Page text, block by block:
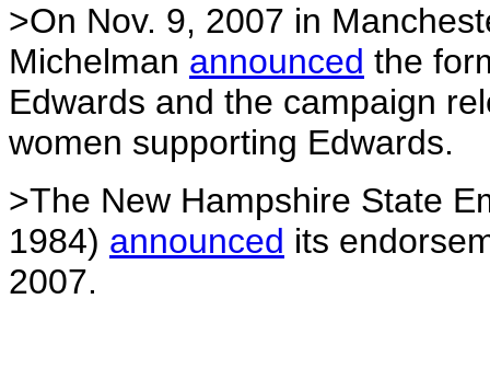
>On Nov. 9, 2007 in
Michelman announced the
Edwards and the campaign
women supporting Edwards.
>The New Hampshire State
1984) announced its
2007.